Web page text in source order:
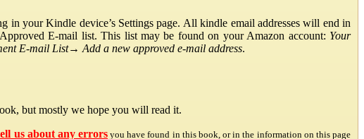
your Kindle device’s Settings page. All kindle email addresses will end in
E-mail list. This list may be found on your Amazon account: Your
E-mail List→ Add a new approved e-mail address.
but mostly we hope you will read it.
us about any errors you have found in this book, or in the information on this page